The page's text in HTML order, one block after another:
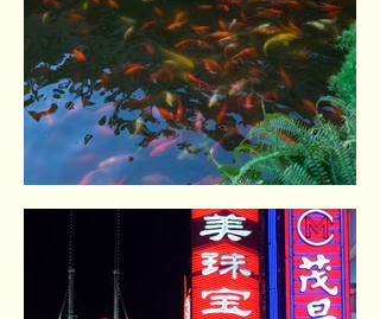
Yuyuan gardens. Shangai